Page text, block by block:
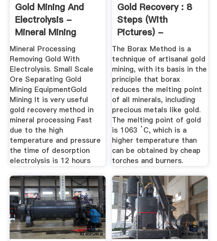
Gold Mining And
Electrolysis -
Mineral Mining
Machinery
Mineral Processing
Removing Gold With
Electrolysis. Small Scale
Ore Separating Gold
Mining EquipmentGold
Mining It is very useful
gold recovery method in
mineral processing Fast
due to the high
temperature and pressure
the time of desorption
electrolysis is 12 hours
Gold Recovery : 8
Steps (with
Pictures) -
Instructables
The Borax Method is a
technique of artisanal gold
mining, with its basis in the
principle that borax
reduces the melting point
of all minerals, including
precious metals like gold.
The melting point of gold
is 1063 ˚C, which is a
higher temperature than
can be obtained by cheap
torches and burners.